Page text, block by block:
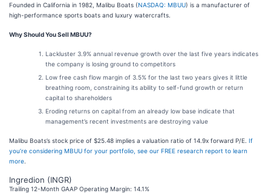
Founded in California in 1982, Malibu Boats (NASDAQ: MBUU) is a manufacturer of
high-performance sports boats and luxury watercrafts.
Why Should You Sell MBUU?
Lackluster 3.9% annual revenue growth over the last five years indicates
the company is losing ground to competitors
Low free cash flow margin of 3.5% for the last two years gives it little
breathing room, constraining its ability to self-fund growth or return
capital to shareholders
Eroding returns on capital from an already low base indicate that
management’s recent investments are destroying value
Malibu Boats’s stock price of $25.48 implies a valuation ratio of 14.9x forward P/E. If
you’re considering MBUU for your portfolio, see our FREE research report to learn
more
Ingredion (INGR)
Trailing 12-Month GAAP Operating Margin: 14.1%